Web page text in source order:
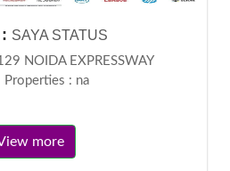
SAYA STATUS
NOIDA EXPRESSWAY
Properties : na
more